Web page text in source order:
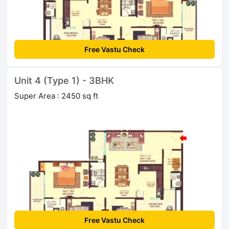
Free Vastu Check
Unit 4 (Type 1) - 3BHK
Super Area : 2450 sq ft
Free Vastu Check